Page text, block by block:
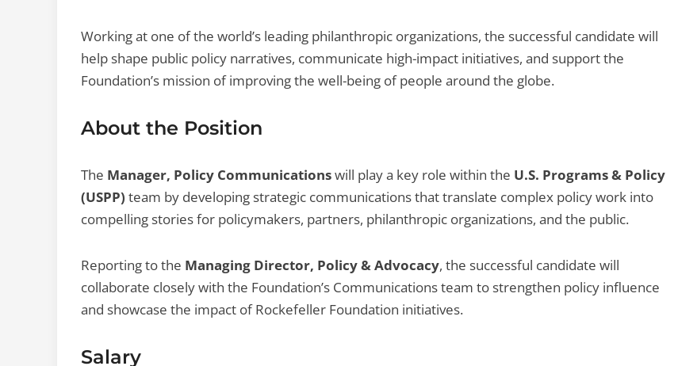
Working at one of the world’s leading philanthropic organizations, the successful candidate will
help shape public policy narratives, communicate high-impact initiatives, and support the
Foundation’s mission of improving the well-being of people around the globe.
About the Position
The Manager, Policy Communicationswill play a key role within the U.S. Programs & Policy
(USPP) team by developing strategic communications that translate complex policy work into
compelling stories for policymakers, partners, philanthropic organizations, and the public.
Reporting to the Managing Director, Policy & Advocacy, the successful candidate will
collaborate closely with the Foundation’s Communications team to strengthen policy influence
and showcase the impact of Rockefeller Foundation initiatives.
Salary